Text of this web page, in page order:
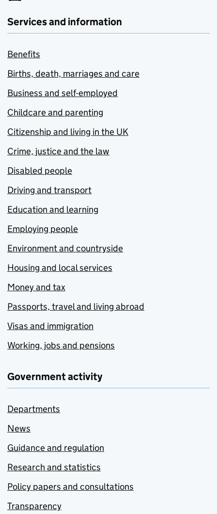
Services and information
Benefits
Births, death, marriages and care
Business and self-employed
Childcare and parenting
Citizenship and living in the UK
Crime, justice and the law
Disabled people
Driving and transport
Education and learning
Employing people
Environment and countryside
Housing and local services
Money and tax
Passports, travel and living abroad
Visas and immigration
Working, jobs and pensions
Government activity
Departments
News
Guidance and regulation
Research and statistics
Policy papers and consultations
Transparency